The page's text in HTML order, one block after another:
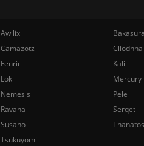
Awilix
Camazotz
Cliodhna
Fenrir
Kali
Loki
Mercury
Nemesis
Pele
Ravana
Serqet
Susano
Thanatos
Tsukuyomi